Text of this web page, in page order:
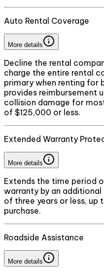
Auto Rental Coverage
More details
Decline the rental
charge the entire rental
primary when renting for
provides reimbursement
collision damage for
of $125,000 or less.
Extended Warranty
More details
Extends the time period
warranty by an
of three years or less,
purchase.
Roadside Assistance
More details